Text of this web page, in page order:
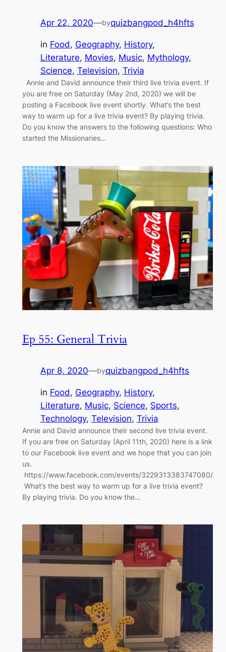
Apr 22, 2020—byquizbangpod_h4hfts
in Food, Geography, History
Literature, Movies, Music, Mythology
Science, Television, Trivia
Annie and David announce their third live trivia event. If
you are free on Saturday (May 2nd, 2020) we will be
posting a Facebook live event shortly. What’s the best
way to warm up for a live trivia event? By playing trivia.
Do you know the answers to the following questions: Who
started the Missionaries…
Ep 55: General Trivia
Apr 8, 2020—byquizbangpod_h4hfts
in Food, Geography, History
Literature, Music, Science, Sports
Technology, Television, Trivia
Annie and David announce their second live trivia event.
If you are free on Saturday (April 11th, 2020) here is a link
to our Facebook live event and we hope that you can join
us.
https://www.facebook.com/events/3229313383747080/
What’s the best way to warm up for a live trivia event?
By playing trivia. Do you know the…